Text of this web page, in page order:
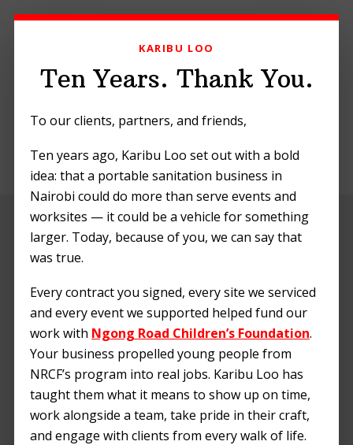
KARIBU LOO
Ten Years. Thank You.
To our clients, partners, and friends,
Ten years ago, Karibu Loo set out with a bold
idea: that a portable sanitation business in
Nairobi could do more than serve events and
worksites — it could be a vehicle for something
larger. Today, because of you, we can say that
was true.
Every contract you signed, every site we serviced
and every event we supported helped fund our
work with Ngong Road Children’s Foundation.
Your business propelled young people from
NRCF’s program into real jobs. Karibu Loo has
taught them what it means to show up on time,
work alongside a team, take pride in their craft,
and engage with clients from every walk of life.
Skip
navigation
Skip
content
Skip
MENU
Portable Toilets in
Construction
Projects: A
Balanced
Perspective
MARCH 23, 2024 by KENJAN ODUOR